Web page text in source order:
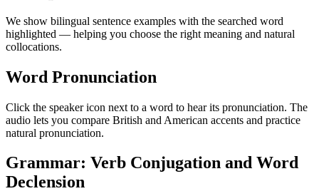
We show bilingual sentence examples with the searched word
highlighted — helping you choose the right meaning and natural
collocations.
Word Pronunciation
Click the speaker icon next to a word to hear its pronunciation. The
audio lets you compare British and American accents and practice
natural pronunciation.
Grammar: Verb Conjugation and Word
Declension